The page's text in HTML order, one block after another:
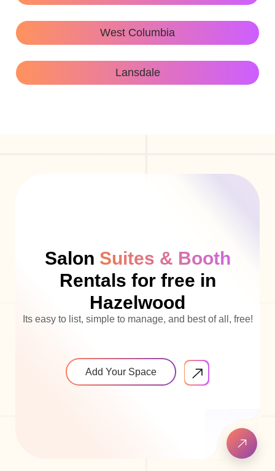
West Columbia
Lansdale
Salon Suites & Booth
Rentals for free in
Hazelwood
Its easy to list, simple to manage, and best of all, free!
Add Your Space